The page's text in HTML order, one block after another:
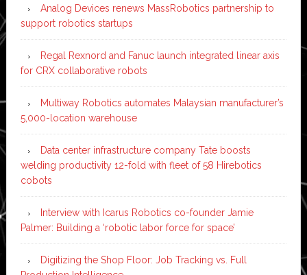
Analog Devices renews MassRobotics partnership to
support robotics startups
Regal Rexnord and Fanuc launch integrated linear axis
for CRX collaborative robots
Multiway Robotics automates Malaysian manufacturer’s
5,000-location warehouse
Data center infrastructure company Tate boosts
welding productivity 12-fold with fleet of 58 Hirebotics
cobots
Interview with Icarus Robotics co-founder Jamie
Palmer: Building a ‘robotic labor force for space’
Digitizing the Shop Floor: Job Tracking vs. Full